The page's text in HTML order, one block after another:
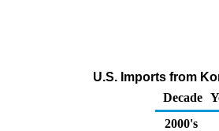
U.S. Imports from
Decade
2000's